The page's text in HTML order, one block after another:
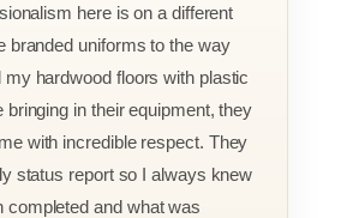
here is on a different
branded uniforms to the way
my hardwood floors with plastic
bringing in their equipment, they
with incredible respect. They
status report so I always knew
completed and what was